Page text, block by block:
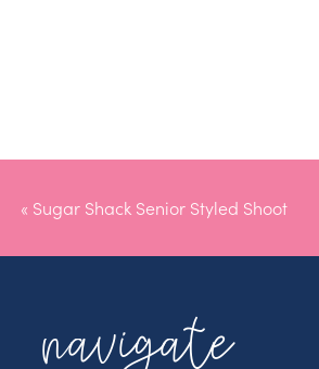
« Sugar Shack Senior Styled Shoot
navigate